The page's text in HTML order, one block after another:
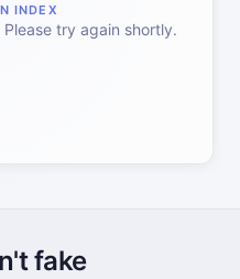
INDEX
try again shortly.
fake